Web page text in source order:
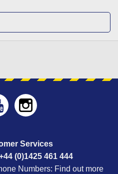
Services
(0)1425 461 444
Numbers: Find out more